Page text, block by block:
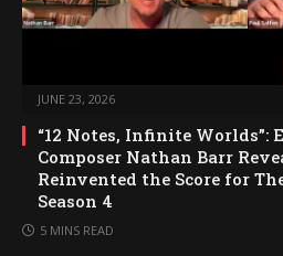
JUNE 23, 2026
“12 Notes, Infinite
Composer Nathan Barr
Reinvented the Score for
Season 4
5 MINS READ